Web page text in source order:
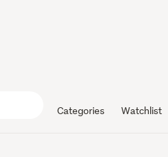
Categories Watchlist